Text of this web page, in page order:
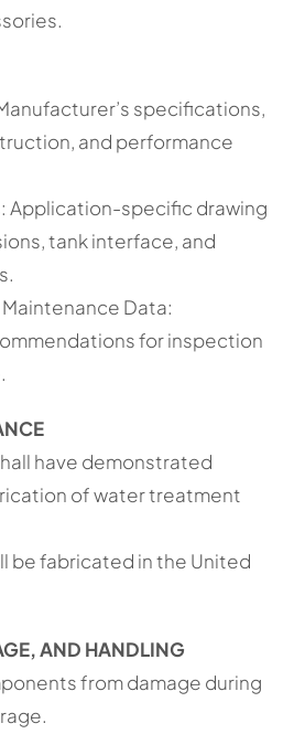
specifications,
and performance
Application-specific drawing
tank interface, and
Data:
for inspection
have demonstrated
of water treatment
be fabricated in the United
AND HANDLING
from damage during